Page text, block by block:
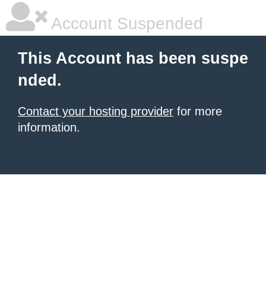
Account Suspended
This Account has been suspe
nded.
Contact your hosting provider for more
information.